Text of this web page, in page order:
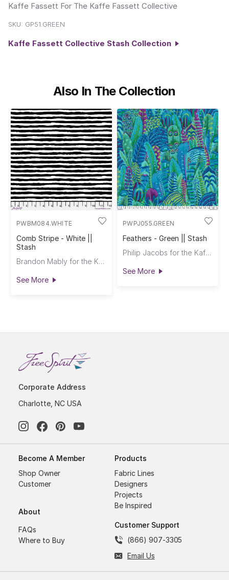
Kaffe Fassett For The Kaffe Fassett Collective
SKU: GP51.GREEN
Kaffe Fassett Collective Stash Collection
Also In The Collection
PWBM084.WHITE
Comb Stripe - White ||
Stash
Brandon Mably for the Kaffe Fassett Collective
See More
PWPJ055.GREEN
Feathers - Green || Stash
Philip Jacobs for the Kaffe Fassett Collective
See More
Corporate Address
Charlotte, NC USA
Become A Member
Shop Owner
Customer
About
FAQs
Where to Buy
Products
Fabric Lines
Designers
Projects
Be Inspired
Customer Support
(866) 907-3305
Email Us